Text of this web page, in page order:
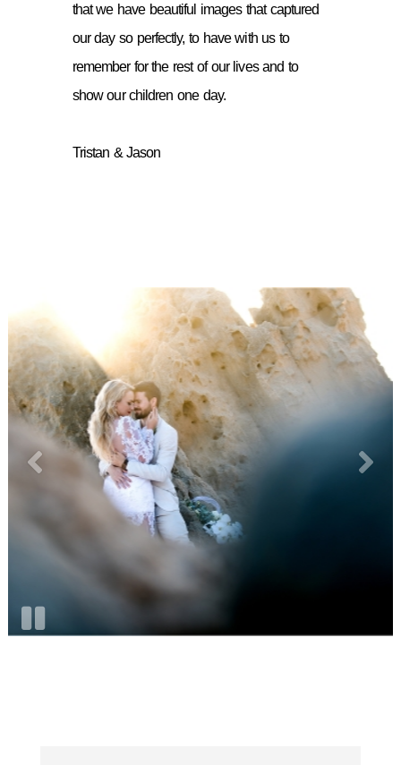
that we have beautiful images that captured
our day so perfectly, to have with us to
remember for the rest of our lives and to
show our children one day.
Tristan & Jason